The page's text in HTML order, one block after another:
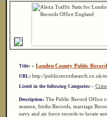
Title: » London County Public
URL: http://
Listed in the following Categories: -
Description: The Public Record Office
seamen, births Records, marriage
navy and air force records to locate